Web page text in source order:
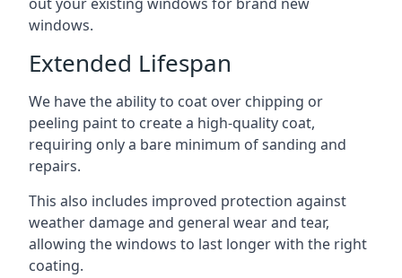
windows.
Extended Lifespan
We have the ability to coat over chipping or
peeling paint to create a high-quality coat,
requiring only a bare minimum of sanding and
repairs.
This also includes improved protection against
weather damage and general wear and tear,
allowing the windows to last longer with the right
coating.